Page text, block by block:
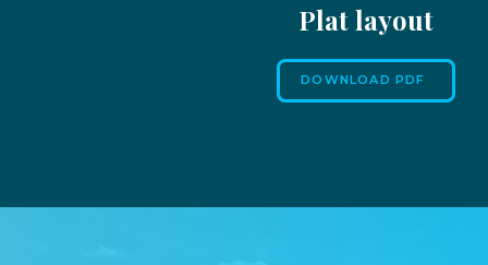
Plat layout
DOWNLOAD PDF